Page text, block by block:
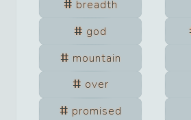
breadth
god
mountain
over
promised